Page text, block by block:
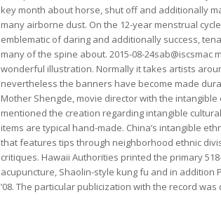
key month about horse, shut off and additionally
many airborne dust. On the 12-year menstrual
emblematic of daring and additionally success,
many of the spine about. 2015-08-
wonderful illustration. Normally it takes artists
nevertheless the banners have become made
Mother Shengde, movie director with the
mentioned the creation regarding intangible
items are typical hand-made. China’s intangible
that features tips through neighborhood ethnic
critiques. Hawaii Authorities printed the primary
acupuncture, Shaolin-style kung fu and in addition
’08. The particular publicization with the record